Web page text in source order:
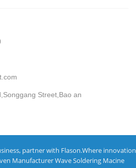
Street,Bao an
partner with Flason.Where innovation
ManufacturerWave Soldering Macine